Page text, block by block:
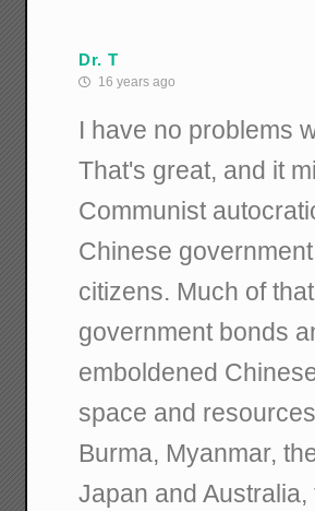
Dr. T
16 years ago
I have no problems
That's great, and it
Communist
Chinese
citizens. Much of
government bonds
emboldened
space and
Burma, Myanmar,
Japan and